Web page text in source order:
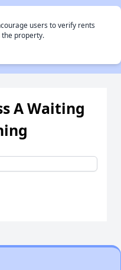
users to verify rents
property.
A Waiting